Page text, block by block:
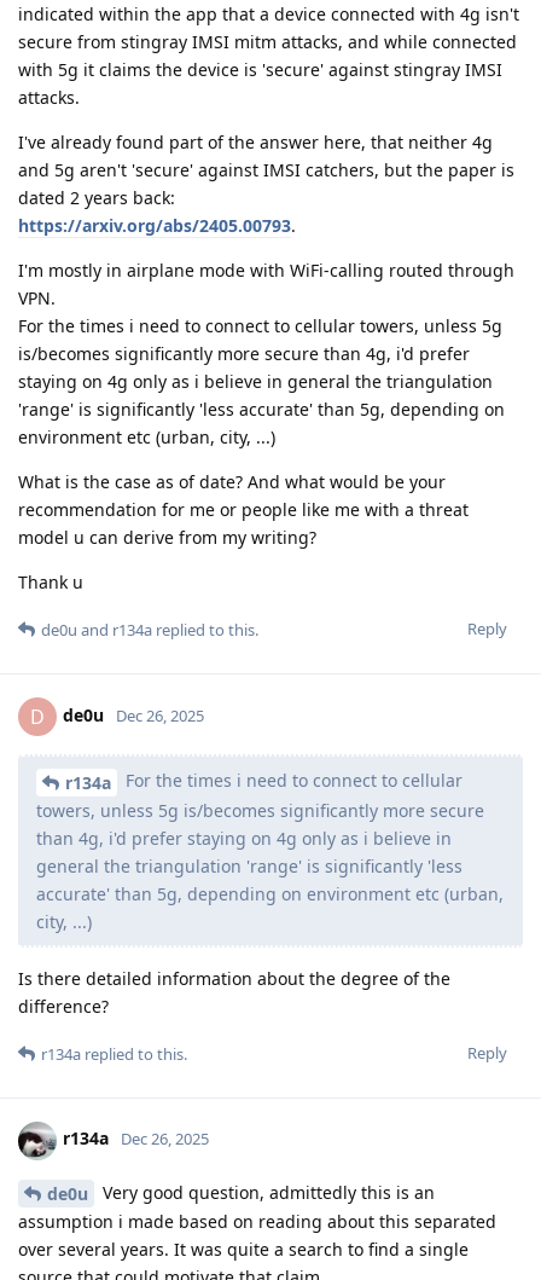
indicated within the app that a device connected with 4g isn't
secure from stingray IMSI mitm attacks, and while connected
with 5g it claims the device is 'secure' against stingray IMSI
attacks.
I've already found part of the answer here, that neither 4g
and 5g aren't 'secure' against IMSI catchers, but the paper is
dated 2 years back:
https://arxiv.org/abs/2405.00793.
I'm mostly in airplane mode with WiFi-calling routed through
VPN.
For the times i need to connect to cellular towers, unless 5g
is/becomes significantly more secure than 4g, i'd prefer
staying on 4g only as i believe in general the triangulation
'range' is significantly 'less accurate' than 5g, depending on
environment etc (urban, city, ...)
What is the case as of date? And what would be your
recommendation for me or people like me with a threat
model u can derive from my writing?
Thank u
Reply
de0u and r134a replied to this.
D de0u Dec 26, 2025
r134a
For the times i need to connect to cellular
towers, unless 5g is/becomes significantly more secure
than 4g, i'd prefer staying on 4g only as i believe in
general the triangulation 'range' is significantly 'less
accurate' than 5g, depending on environment etc (urban,
city, ...)
Is there detailed information about the degree of the
difference?
Reply
r134a replied to this.
r134a Dec 26, 2025
de0u
Very good question, admittedly this is an
assumption i made based on reading about this separated
over several years. It was quite a search to find a single